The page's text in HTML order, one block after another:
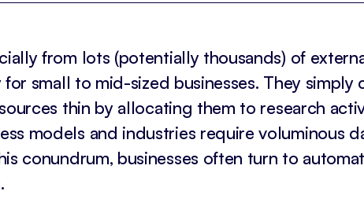
from lots (potentially thousands) of
small to mid-sized businesses. They simply
thin by allocating them to research
models and industries require voluminous
conundrum, businesses often turn to